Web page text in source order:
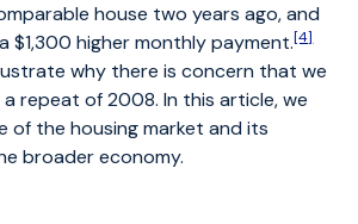
house two years ago, and
$1,300 higher monthly payment.[4]
why there is concern that we
repeat of 2008. In this article, we
of the housing market and its
broader economy.